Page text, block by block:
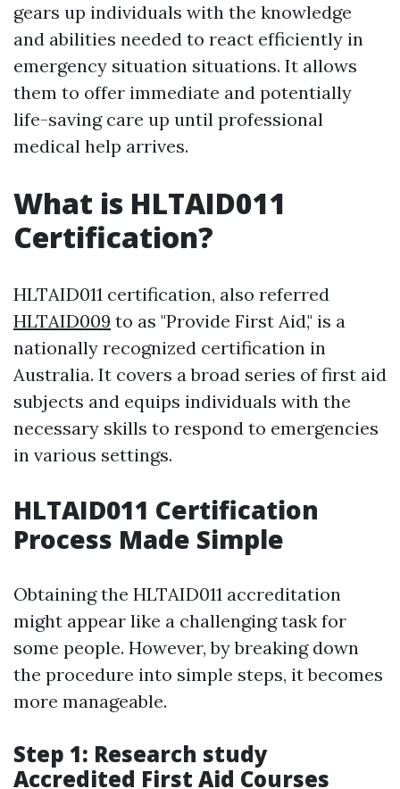
gears up individuals with the knowledge
and abilities needed to react efficiently in
emergency situation situations. It allows
them to offer immediate and potentially
life-saving care up until professional
medical help arrives.
What is HLTAID011
Certification?
HLTAID011 certification, also referred
HLTAID009 to as "Provide First Aid," is a
nationally recognized certification in
Australia. It covers a broad series of first aid
subjects and equips individuals with the
necessary skills to respond to emergencies
in various settings.
HLTAID011 Certification
Process Made Simple
Obtaining the HLTAID011 accreditation
might appear like a challenging task for
some people. However, by breaking down
the procedure into simple steps, it becomes
more manageable.
Step 1: Research study
Accredited First Aid Courses